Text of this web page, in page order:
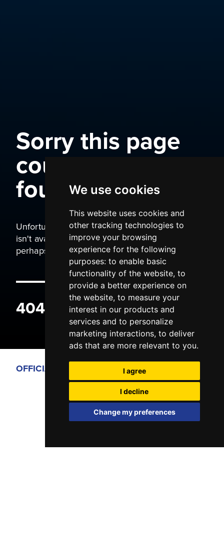
We use cookies
This website uses cookies and
other tracking technologies to
improve your browsing
experience for the following
purposes: to enable basic
functionality of the website, to
provide a better experience on
the website, to measure your
interest in our products and
services and to personalize
marketing interactions, to deliver
ads that are more relevant to you.
I agree
I decline
Change my preferences
Sorry this page
could not be
found
Unfortunately the page you are trying to view
isn't available. It may have been moved, or
perhaps you typed the wrong address.
404 ERROR
OFFICIAL PARTNERS